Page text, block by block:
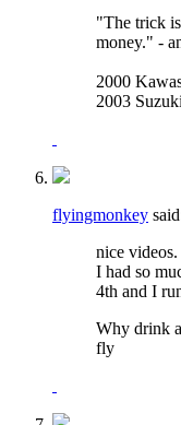
"The trick
money." -
2000
2003
flyingmonkey
nice videos.
I had so
4th and I
Why drink
fly